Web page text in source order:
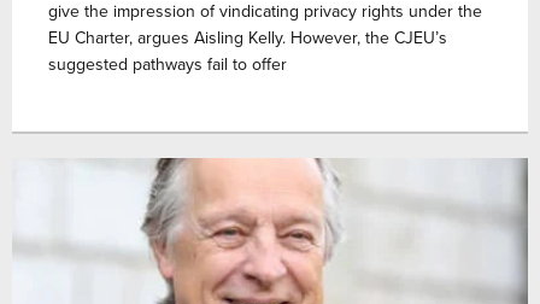
give the impression of vindicating privacy rights under the
EU Charter, argues Aisling Kelly. However, the CJEU’s
suggested pathways fail to offer